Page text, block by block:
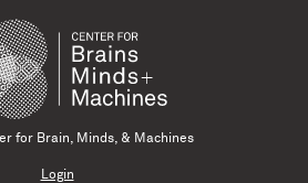
for Brain, Minds, & Machines
Login